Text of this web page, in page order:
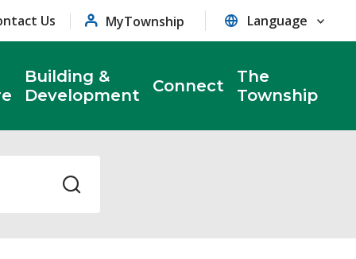
Us MyTownship
Building &
Development
Connect
The
Township